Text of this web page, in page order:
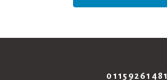
01159261481